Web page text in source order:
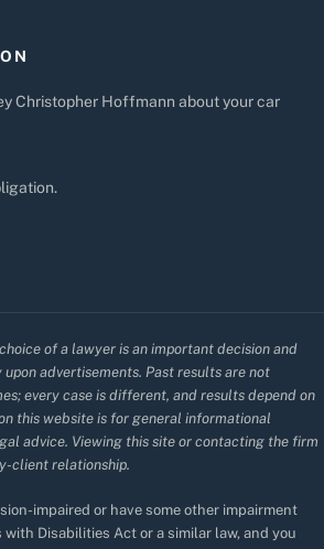
Christopher Hoffmann about your car
of a lawyer is an important decision and
advertisements. Past results are not
every case is different, and results depend on
this website is for general informational
advice. Viewing this site or contacting the firm
client relationship.
impaired or have some other impairment
Disabilities Act or a similar law, and you